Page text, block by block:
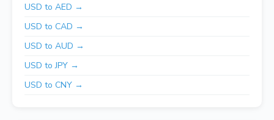
USD to AED →
USD to CAD →
USD to AUD →
USD to JPY →
USD to CNY →